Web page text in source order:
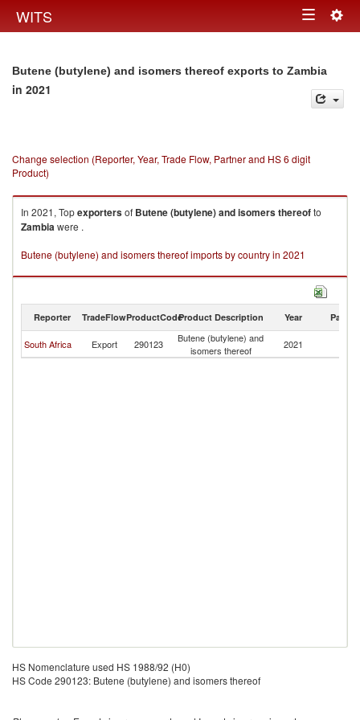
WITS Toggle
Butene (butylene) and isomers thereof exports to Zambia
in 2021
Change selection (Reporter, Year, Trade Flow, Partner and HS 6 digit
Product)
In 2021, Topexportersof Butene (butylene) and isomers thereofto
Zambiawere .
Butene (butylene) and isomers thereof imports by country in 2021
Reporter TradeFlowProductCodeProduct Description Year Partner
South Africa Export 290123
Butene (butylene) and
isomers thereof
2021
HS Nomenclature used HS 1988/92 (H0)
HS Code 290123: Butene (butylene) and isomers thereof